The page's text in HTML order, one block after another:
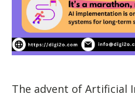
The advent of Artificial